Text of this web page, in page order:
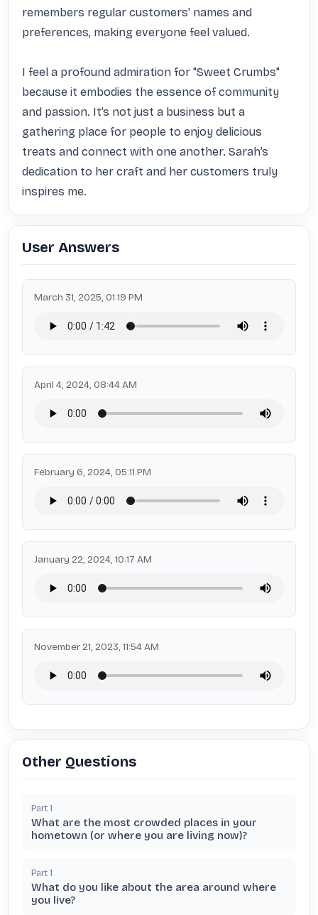
remembers regular customers' names and
preferences, making everyone feel valued.
I feel a profound admiration for "Sweet Crumbs"
because it embodies the essence of community
and passion. It’s not just a business but a
gathering place for people to enjoy delicious
treats and connect with one another. Sarah’s
dedication to her craft and her customers truly
inspires me.
User Answers
March 31, 2025, 01:19 PM
April 4, 2024, 08:44 AM
February 6, 2024, 05:11 PM
January 22, 2024, 10:17 AM
November 21, 2023, 11:54 AM
Other Questions
Part 1
What are the most crowded places in your
hometown (or where you are living now)?
Part 1
What do you like about the area around where
you live?